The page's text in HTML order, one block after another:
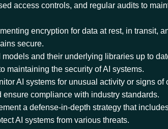
access controls, and regular audits to
encryption for data at rest, in transit,
secure.
models and their underlying libraries up to
maintaining the security of AI systems.
AI systems for unusual activity or signs of
compliance with industry standards.
a defense-in-depth strategy that
AI systems from various threats.